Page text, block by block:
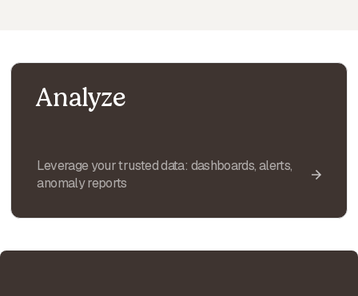
Analyze
Leverage your trusted data: dashboards, alerts,
anomaly reports